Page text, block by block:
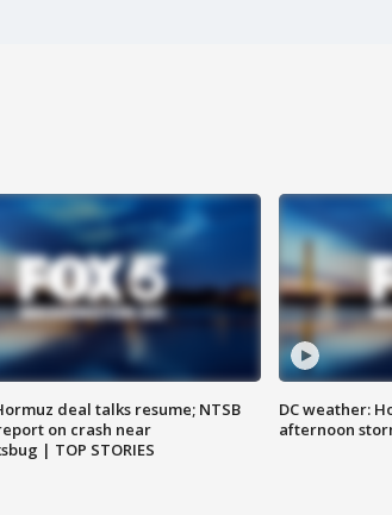
deal talks resume; NTSB
on crash near
| TOP STORIES
DC weather:
afternoon